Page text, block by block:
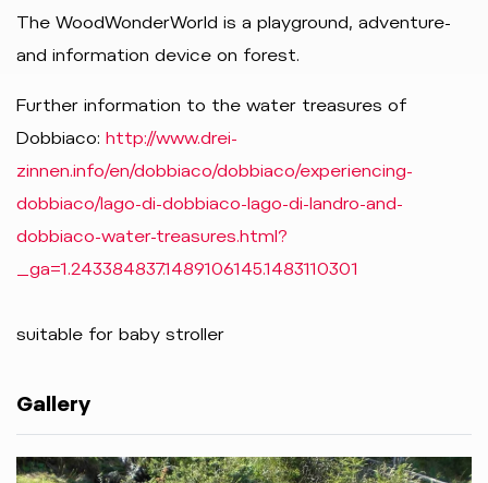
The WoodWonderWorld is a playground, adventure-
and information device on forest.
Further information to the water treasures of
Dobbiaco: http://www.drei-
zinnen.info/en/dobbiaco/dobbiaco/experiencing-
dobbiaco/lago-di-dobbiaco-lago-di-landro-and-
dobbiaco-water-treasures.html?
_ga=1.243384837.1489106145.1483110301
suitable for baby stroller
Gallery